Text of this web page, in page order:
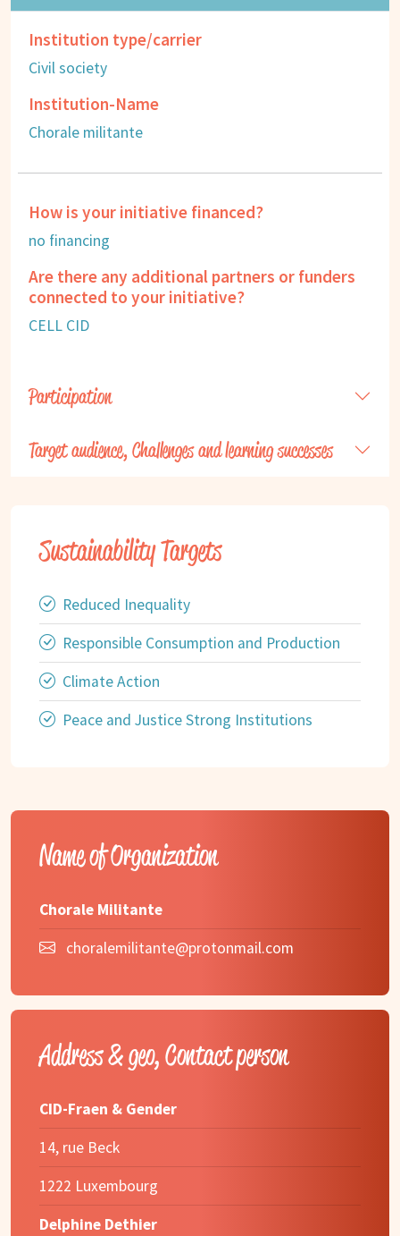
Institution type/carrier
Civil society
Institution-Name
Chorale militante
How is your initiative financed?
no financing
Are there any additional partners or funders
connected to your initiative?
CELL CID
Participation
Target audience, Challenges and learning successes
Sustainability Targets
Reduced Inequality
Responsible Consumption and Production
Climate Action
Peace and Justice Strong Institutions
Name of Organization
Chorale Militante
choralemilitante@protonmail.com
Address & geo, Contact person
CID-Fraen & Gender
14, rue Beck
1222 Luxembourg
Delphine Dethier